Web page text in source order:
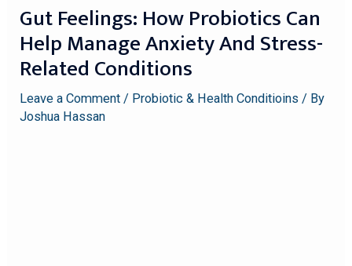
Gut Feelings: How Probiotics Can
Help Manage Anxiety And Stress-
Related Conditions
Leave a Comment / Probiotic & Health Conditioins / By
Joshua Hassan